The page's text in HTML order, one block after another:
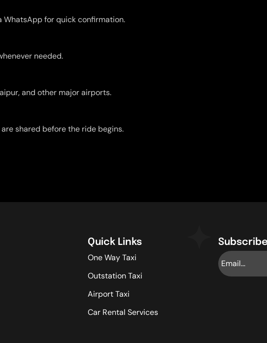
WhatsApp for quick confirmation.
needed.
and other major airports.
shared before the ride begins.
Quick Links
One Way Taxi
Outstation Taxi
Airport Taxi
Car Rental Services